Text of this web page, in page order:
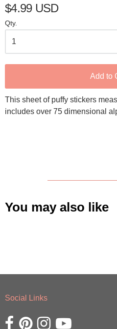
$4.99 USD
Qty.
Add to
This sheet of puffy stickers
includes over 75 dimensional
You may also like
Social Links
Opens external website in a new
Opens external website in a
Opens external
Opens